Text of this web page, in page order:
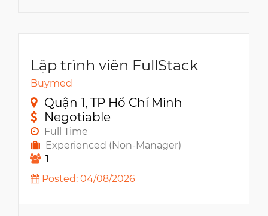
Lập trình viên FullStack
Buymed
Quận 1, TP Hồ Chí Minh
Negotiable
Full Time
Experienced (Non-Manager)
1
Posted: 04/08/2026